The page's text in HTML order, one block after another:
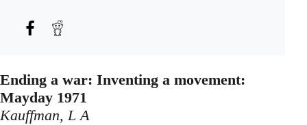
Ending a war: Inventing a movement:
Mayday 1971
Kauffman, L A